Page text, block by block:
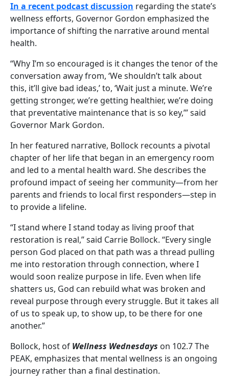
In a recent podcast discussion regarding the state’s
wellness efforts, Governor Gordon emphasized the
importance of shifting the narrative around mental
health.
“Why I’m so encouraged is it changes the tenor of the
conversation away from, ‘We shouldn’t talk about
this, it’ll give bad ideas,’ to, ‘Wait just a minute. We’re
getting stronger, we’re getting healthier, we’re doing
that preventative maintenance that is so key,’” said
Governor Mark Gordon.
In her featured narrative, Bollock recounts a pivotal
chapter of her life that began in an emergency room
and led to a mental health ward. She describes the
profound impact of seeing her community—from her
parents and friends to local first responders—step in
to provide a lifeline.
“I stand where I stand today as living proof that
restoration is real,” said Carrie Bollock. “Every single
person God placed on that path was a thread pulling
me into restoration through connection, where I
would soon realize purpose in life. Even when life
shatters us, God can rebuild what was broken and
reveal purpose through every struggle. But it takes all
of us to speak up, to show up, to be there for one
another.”
Bollock, host of Wellness Wednesdays on 102.7 The
PEAK, emphasizes that mental wellness is an ongoing
journey rather than a final destination.